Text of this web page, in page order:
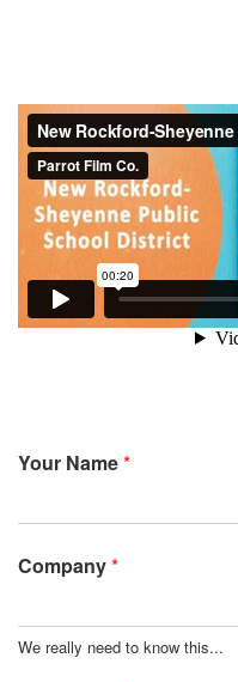
Your Name*
Company*
We really need to know this...